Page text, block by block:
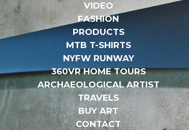
VIDEO
FASHION
PRODUCTS
MTB T-SHIRTS
NYFW RUNWAY
360VR HOME TOURS
ARCHAEOLOGICAL ARTIST
TRAVELS
BUY ART
CONTACT